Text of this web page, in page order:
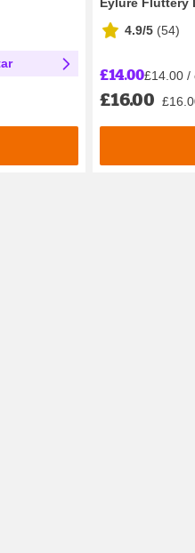
4.9/5 (54)
£14.00£14.00 /
£16.00